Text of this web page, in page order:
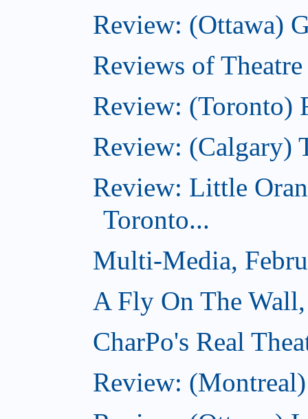
Review: (Ottawa)
Reviews of
Review: (Toronto)
Review: (Calgary)
Review: Little
Toronto...
Multi-Media,
A Fly On The
CharPo's Real
Review: